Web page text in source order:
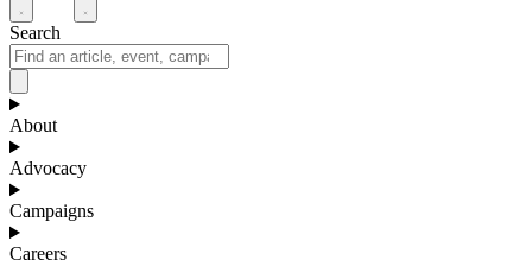
Search
About
Advocacy
Campaigns
Careers